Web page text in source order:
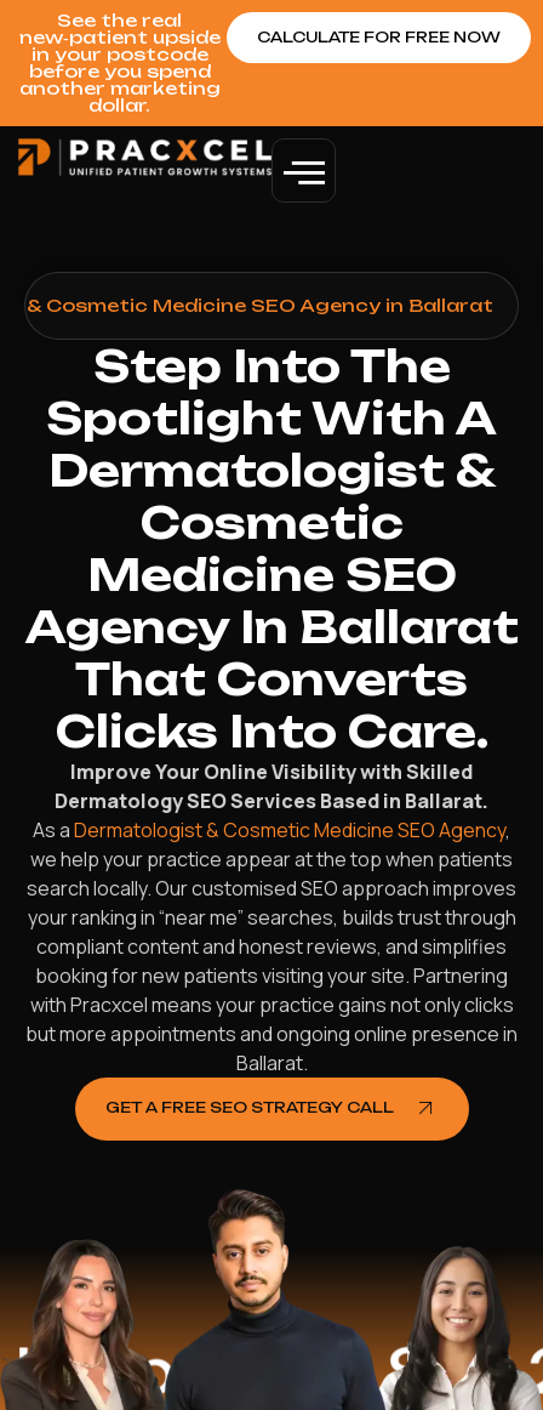
See the real
new‑patient upside
in your postcode
before you spend
another marketing
dollar.
CALCULATE FOR FREE NOW
& Cosmetic Medicine SEO Agency in Ballarat
Step Into The
Spotlight With A
Dermatologist &
Cosmetic
Medicine SEO
Agency In Ballarat
That Converts
Clicks Into Care.
Improve Your Online Visibility with Skilled
Dermatology SEO Services Based in Ballarat.
As aDermatologist & Cosmetic Medicine SEO Agency,
we help your practice appear at the top when patients
search locally. Our customised SEO approach improves
your ranking in “near me” searches, builds trust through
compliant content and honest reviews, and simplifies
booking for new patients visiting your site. Partnering
with Pracxcel means your practice gains not only clicks
but more appointments and ongoing online presence in
Ballarat.
GET A FREE SEO STRATEGY CALL
$16.2